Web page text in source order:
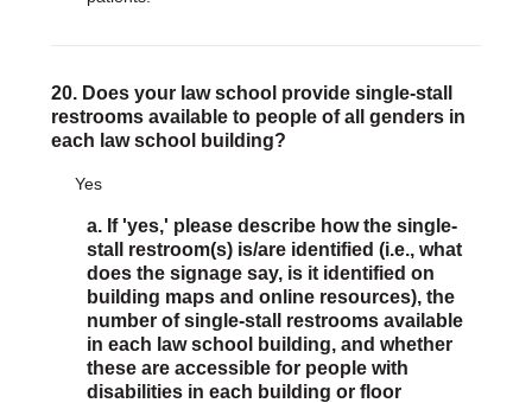
20. Does your law school provide single-stall
restrooms available to people of all genders in
each law school building?
Yes
a. If 'yes,' please describe how the single-
stall restroom(s) is/are identified (i.e., what
does the signage say, is it identified on
building maps and online resources), the
number of single-stall restrooms available
in each law school building, and whether
these are accessible for people with
disabilities in each building or floor